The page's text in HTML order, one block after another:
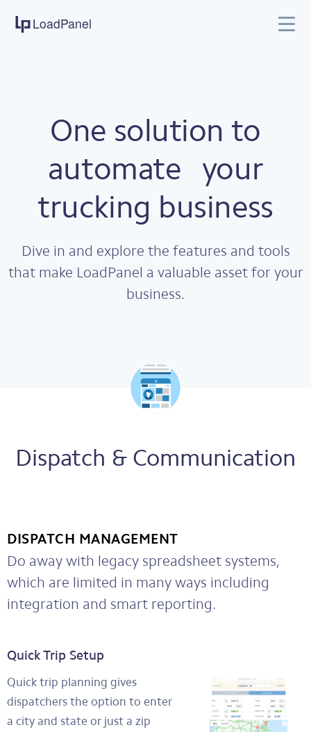
LoadPanel
One solution to
automate your
trucking business
Dive in and explore the features and tools
that make LoadPanel a valuable asset for your
business.
Dispatch & Communication
DISPATCH MANAGEMENT
Do away with legacy spreadsheet systems,
which are limited in many ways including
integration and smart reporting.
Quick Trip Setup
Quick trip planning gives
dispatchers the option to enter
a city and state or just a zip